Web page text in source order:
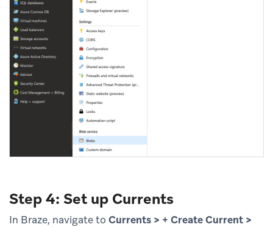
Step 4: Set up Currents
In Braze, navigate to Currents > + Create Current >